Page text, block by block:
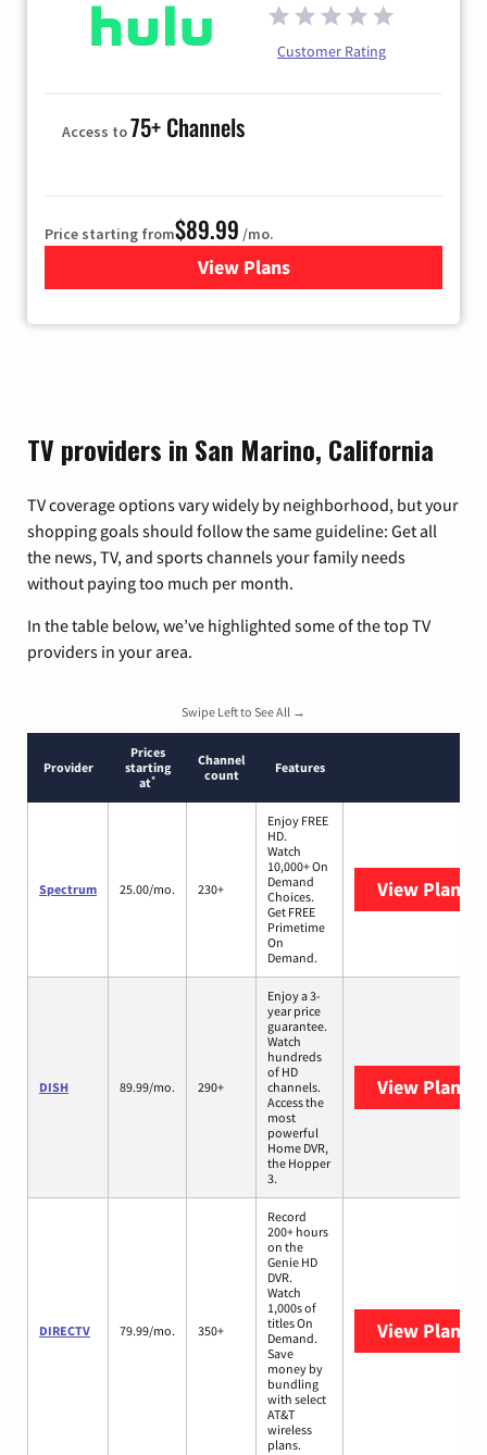
Customer Rating
Access to75+ Channels
Price starting from$89.99 /mo.
View Plans
for Hulu
TV providers in San Marino, California
TV coverage options vary widely by neighborhood, but your
shopping goals should follow the same guideline: Get all
the news, TV, and sports channels your family needs
without paying too much per month.
In the table below, we’ve highlighted some of the top TV
providers in your area.
Swipe Left to See All →
Provider
Prices
starting
at*
Channel
count
Features
Spectrum 25.00/mo. 230+
Enjoy FREE
HD.
Watch
10,000+ On
Demand
Choices.
Get FREE
Primetime
On
Demand.
View Plans
DISH 89.99/mo. 290+
Enjoy a 3-
year price
guarantee.
Watch
hundreds
of HD
channels.
Access the
most
powerful
Home DVR,
the Hopper
3.
View Plans
DIRECTV 79.99/mo. 350+
Record
200+ hours
on the
Genie HD
DVR.
Watch
1,000s of
titles On
Demand.
Save
money by
bundling
with select
AT&T
wireless
plans.
View Plans